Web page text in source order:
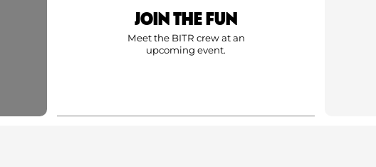
JOIN THE FUN
Meet the BITR crew at an
upcoming event.